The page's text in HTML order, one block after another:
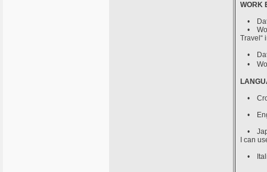
WORK
•
•
Travel“
•
•
•
•
•
I can
•